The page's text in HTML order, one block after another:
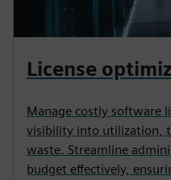
License
Manage costly software
visibility into utilization,
waste. Streamline
budget effectively,